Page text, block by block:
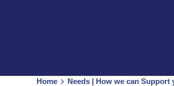
Home Needs | How we can Support